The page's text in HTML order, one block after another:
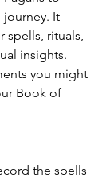
It
spells, rituals,
insights.
you might
Book of
the spells